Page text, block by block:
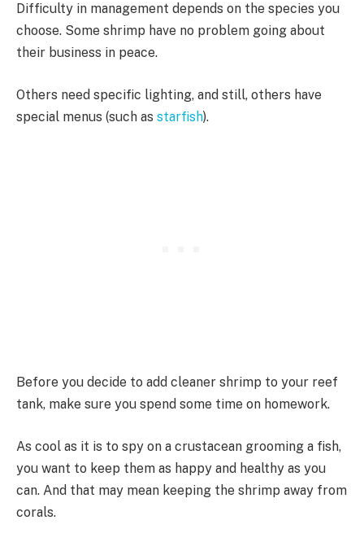
Difficulty in management depends on the species you
choose. Some shrimp have no problem going about
their business in peace.
Others need specific lighting, and still, others have
special menus (such as starfish).
Before you decide to add cleaner shrimp to your reef
tank, make sure you spend some time on homework.
As cool as it is to spy on a crustacean grooming a fish,
you want to keep them as happy and healthy as you
can. And that may mean keeping the shrimp away from
corals.